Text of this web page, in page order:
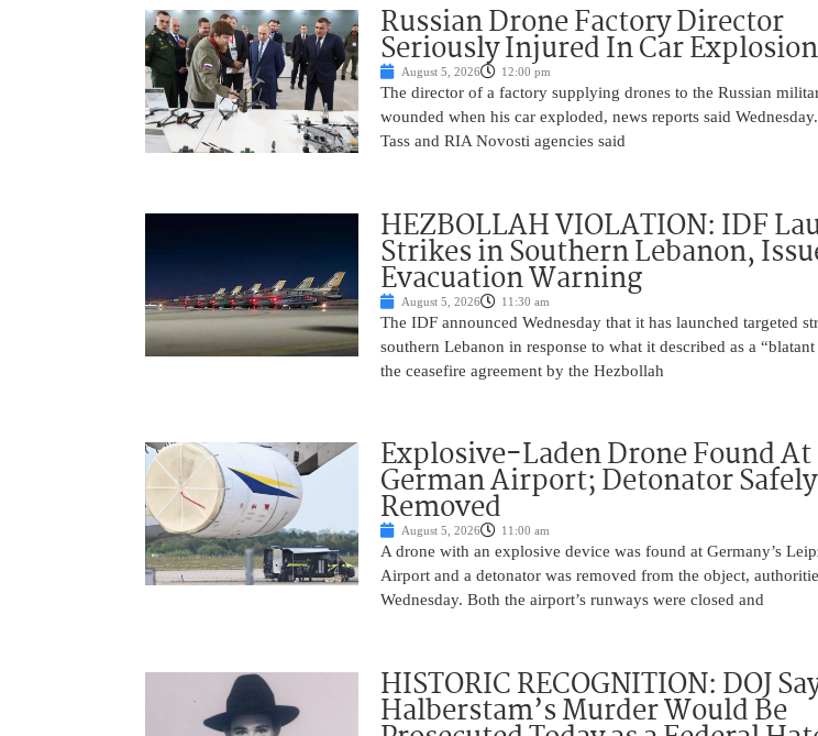
Russian Drone Factory Director
Seriously Injured In Car Explosion
August 5, 2026 12:00 pm
The director of a factory supplying drones to the Russian
wounded when his car exploded, news reports said
Tass and RIA Novosti agencies said
HEZBOLLAH VIOLATION: IDF
Strikes in Southern Lebanon,
Evacuation Warning
August 5, 2026 11:30 am
The IDF announced Wednesday that it has launched targeted
southern Lebanon in response to what it described as a
the ceasefire agreement by the Hezbollah
Explosive-Laden Drone Found At
German Airport; Detonator Safely
Removed
August 5, 2026 11:00 am
A drone with an explosive device was found at Germany’s
Airport and a detonator was removed from the object,
Wednesday. Both the airport’s runways were closed and
HISTORIC RECOGNITION: DOJ
Halberstam’s Murder Would Be